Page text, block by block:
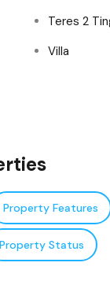
Teres 2
Villa
Property Features
Property Status